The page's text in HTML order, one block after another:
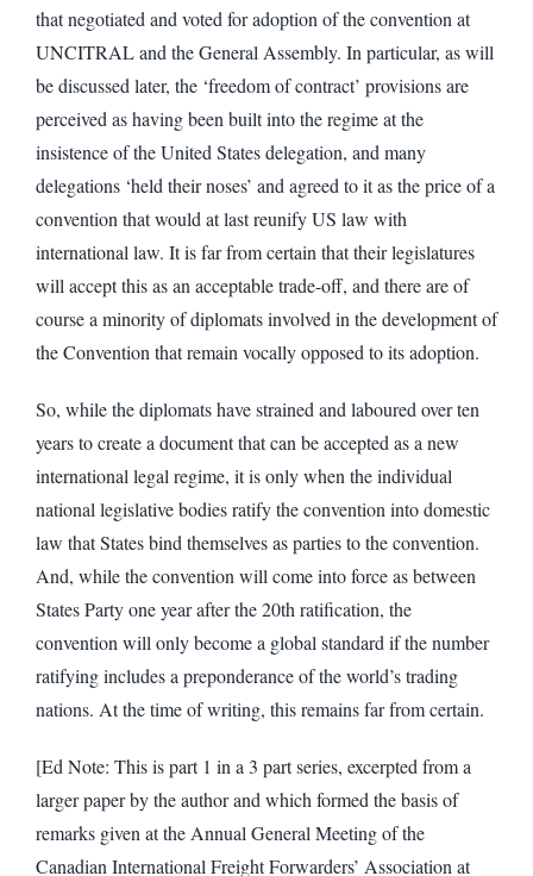
that negotiated and voted for adoption of the convention at
UNCITRAL and the General Assembly. In particular, as will
be discussed later, the ‘freedom of contract’ provisions are
perceived as having been built into the regime at the
insistence of the United States delegation, and many
delegations ‘held their noses’ and agreed to it as the price of a
convention that would at last reunify US law with
international law. It is far from certain that their legislatures
will accept this as an acceptable trade-off, and there are of
course a minority of diplomats involved in the development of
the Convention that remain vocally opposed to its adoption.
So, while the diplomats have strained and laboured over ten
years to create a document that can be accepted as a new
international legal regime, it is only when the individual
national legislative bodies ratify the convention into domestic
law that States bind themselves as parties to the convention.
And, while the convention will come into force as between
States Party one year after the 20th ratification, the
convention will only become a global standard if the number
ratifying includes a preponderance of the world’s trading
nations. At the time of writing, this remains far from certain.
[Ed Note: This is part 1 in a 3 part series, excerpted from a
larger paper by the author and which formed the basis of
remarks given at the Annual General Meeting of the
Canadian International Freight Forwarders’ Association at